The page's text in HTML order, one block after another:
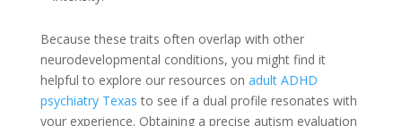
Because these traits often overlap with other
neurodevelopmental conditions, you might find it
helpful to explore our resources on adult ADHD
psychiatry Texas to see if a dual profile resonates with
your experience. Obtaining a precise autism evaluation